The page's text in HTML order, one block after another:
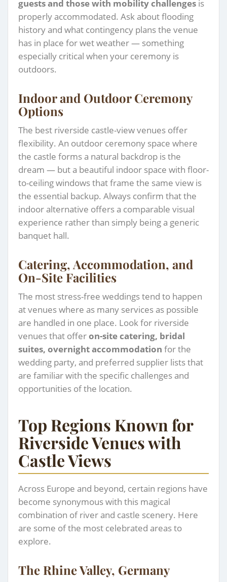
guests and those with mobility challenges is
properly accommodated. Ask about flooding
history and what contingency plans the venue
has in place for wet weather — something
especially critical when your ceremony is
outdoors.
Indoor and Outdoor Ceremony
Options
The best riverside castle-view venues offer
flexibility. An outdoor ceremony space where
the castle forms a natural backdrop is the
dream — but a beautiful indoor space with floor-
to-ceiling windows that frame the same view is
the essential backup. Always confirm that the
indoor alternative offers a comparable visual
experience rather than simply being a generic
banquet hall.
Catering, Accommodation, and
On-Site Facilities
The most stress-free weddings tend to happen
at venues where as many services as possible
are handled in one place. Look for riverside
venues that offeron-site catering, bridal
suites, overnight accommodation for the
wedding party, and preferred supplier lists that
are familiar with the specific challenges and
opportunities of the location.
Top Regions Known for
Riverside Venues with
Castle Views
Across Europe and beyond, certain regions have
become synonymous with this magical
combination of river and castle scenery. Here
are some of the most celebrated areas to
explore.
The Rhine Valley, Germany